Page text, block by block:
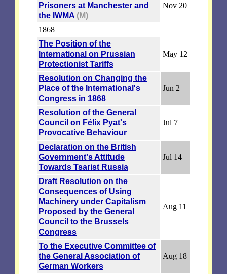
Prisoners at Manchester and
the IWMA (M)
Nov 20
1868
The Position of the
International on Prussian
Protectionist Tariffs
May 12
Resolution on Changing the
Place of the International's
Congress in 1868
Jun 2
Resolution of the General
Council on Félix Pyat's
Provocative Behaviour
Jul 7
Declaration on the British
Government's Attitude
Towards Tsarist Russia
Jul 14
Draft Resolution on the
Consequences of Using
Machinery under Capitalism
Proposed by the General
Council to the Brussels
Congress
Aug 11
To the Executive Committee of
the General Association of
German Workers
Aug 18